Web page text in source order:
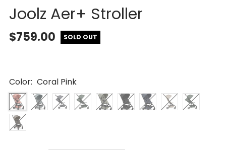
Joolz Aer+ Stroller
$759.00 SOLD OUT
Color: Coral Pink